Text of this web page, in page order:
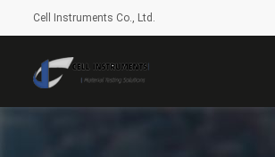
Cell Instruments Co., Ltd.